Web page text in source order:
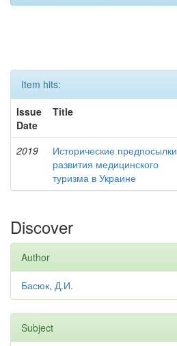
Item hits:
Issue
Date
Title
2019
Исторические предпосылки
развития медицинского
туризма в Украине
Discover
Author
Басюк, Д.И.
Subject